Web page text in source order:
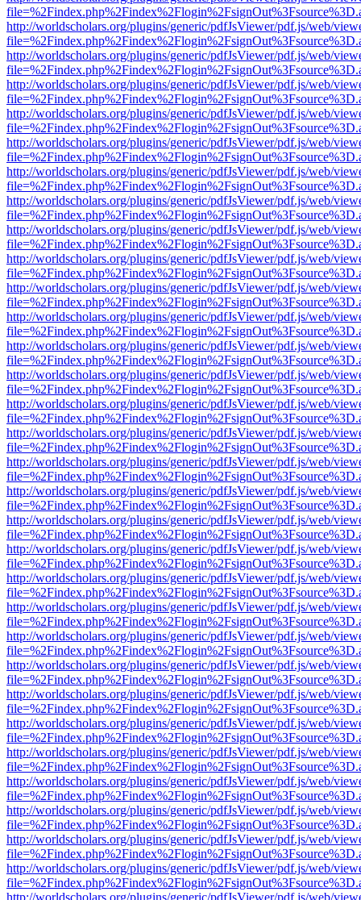
http://worldscholars.org/plugins/generic/pdfJsViewer/pdf.js/web/
http://worldscholars.org/plugins/generic/pdfJsViewer/pdf.js/web/
http://worldscholars.org/plugins/generic/pdfJsViewer/pdf.js/web/
http://worldscholars.org/plugins/generic/pdfJsViewer/pdf.js/web/
http://worldscholars.org/plugins/generic/pdfJsViewer/pdf.js/web/
http://worldscholars.org/plugins/generic/pdfJsViewer/pdf.js/web/
http://worldscholars.org/plugins/generic/pdfJsViewer/pdf.js/web/
http://worldscholars.org/plugins/generic/pdfJsViewer/pdf.js/web/
http://worldscholars.org/plugins/generic/pdfJsViewer/pdf.js/web/
http://worldscholars.org/plugins/generic/pdfJsViewer/pdf.js/web/
http://worldscholars.org/plugins/generic/pdfJsViewer/pdf.js/web/
http://worldscholars.org/plugins/generic/pdfJsViewer/pdf.js/web/
http://worldscholars.org/plugins/generic/pdfJsViewer/pdf.js/web/
http://worldscholars.org/plugins/generic/pdfJsViewer/pdf.js/web/
http://worldscholars.org/plugins/generic/pdfJsViewer/pdf.js/web/
http://worldscholars.org/plugins/generic/pdfJsViewer/pdf.js/web/
http://worldscholars.org/plugins/generic/pdfJsViewer/pdf.js/web/
http://worldscholars.org/plugins/generic/pdfJsViewer/pdf.js/web/
http://worldscholars.org/plugins/generic/pdfJsViewer/pdf.js/web/
http://worldscholars.org/plugins/generic/pdfJsViewer/pdf.js/web/
http://worldscholars.org/plugins/generic/pdfJsViewer/pdf.js/web/
http://worldscholars.org/plugins/generic/pdfJsViewer/pdf.js/web/
http://worldscholars.org/plugins/generic/pdfJsViewer/pdf.js/web/
http://worldscholars.org/plugins/generic/pdfJsViewer/pdf.js/web/
http://worldscholars.org/plugins/generic/pdfJsViewer/pdf.js/web/
http://worldscholars.org/plugins/generic/pdfJsViewer/pdf.js/web/
http://worldscholars.org/plugins/generic/pdfJsViewer/pdf.js/web/
http://worldscholars.org/plugins/generic/pdfJsViewer/pdf.js/web/
http://worldscholars.org/plugins/generic/pdfJsViewer/pdf.js/web/
http://worldscholars.org/plugins/generic/pdfJsViewer/pdf.js/web/
http://worldscholars.org/plugins/generic/pdfJsViewer/pdf.js/web/